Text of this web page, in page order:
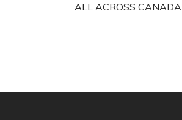
ALL ACROSS CANADA